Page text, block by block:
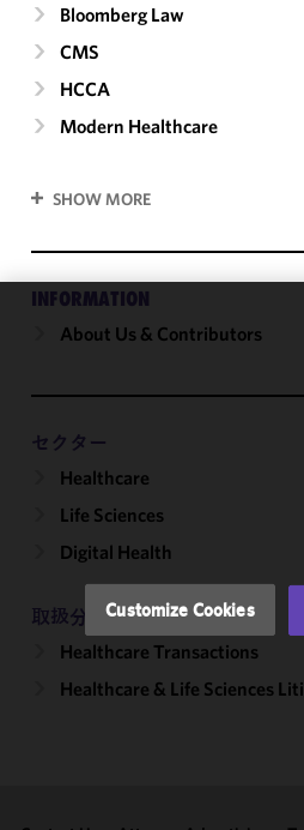
Bloomberg Law
CMS
HCCA
Modern Healthcare
SHOW MORE
INFORMATION
About Us & Contributors
セクター
Healthcare
Life Sciences
Digital Health
取扱分野
Healthcare Transactions
Healthcare & Life Sciences
We use
and
performance
accordance
Policyand
Privacy
Policy. You
Customize Cookies